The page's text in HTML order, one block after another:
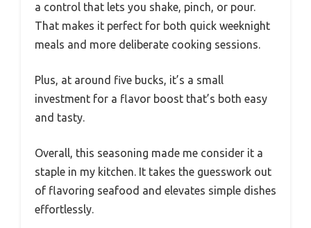
a control that lets you shake, pinch, or pour.
That makes it perfect for both quick weeknight
meals and more deliberate cooking sessions.
Plus, at around five bucks, it’s a small
investment for a flavor boost that’s both easy
and tasty.
Overall, this seasoning made me consider it a
staple in my kitchen. It takes the guesswork out
of flavoring seafood and elevates simple dishes
effortlessly.